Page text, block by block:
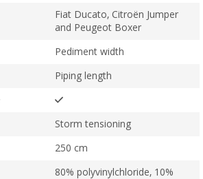
Fiat Ducato, Citroën Jumper
and Peugeot Boxer
Pediment width
Piping length
Storm tensioning
250 cm
80% polyvinylchloride, 10%